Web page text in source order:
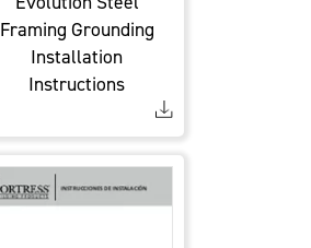
Framing Grounding
Installation
Instructions